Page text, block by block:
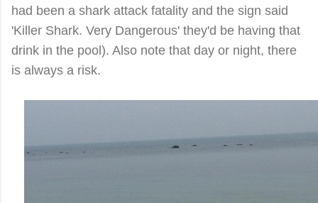
had been a shark attack fatality and the sign said
'Killer Shark. Very Dangerous' they'd be having that
drink in the pool). Also note that day or night, there
is always a risk.